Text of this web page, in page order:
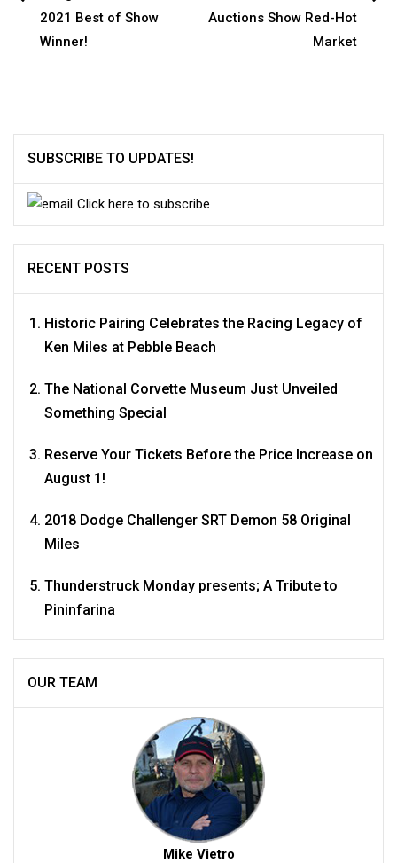
navigation
2021 Best of Show
Winner!
Auctions Show Red-Hot
Market
SUBSCRIBE TO UPDATES!
Click here to subscribe
RECENT POSTS
Historic Pairing Celebrates the Racing Legacy of
Ken Miles at Pebble Beach
The National Corvette Museum Just Unveiled
Something Special
Reserve Your Tickets Before the Price Increase on
August 1!
2018 Dodge Challenger SRT Demon 58 Original
Miles
Thunderstruck Monday presents; A Tribute to
Pininfarina
OUR TEAM
Mike Vietro